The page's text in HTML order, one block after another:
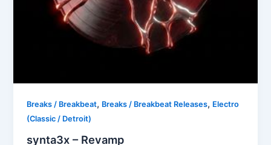
Breaks / Breakbeat, Breaks / Breakbeat Releases, Electro
(Classic / Detroit)
synta3x – Revamp